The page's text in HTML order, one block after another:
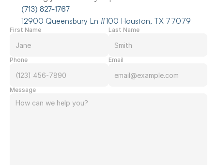
(713) 827-1767
12900 Queensbury Ln #100 Houston, TX 77079
First Name Last Name
Phone Email
Message